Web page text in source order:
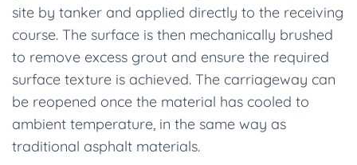
site by tanker and applied directly to the receiving
course. The surface is then mechanically brushed
to remove excess grout and ensure the required
surface texture is achieved. The carriageway can
be reopened once the material has cooled to
ambient temperature, in the same way as
traditional asphalt materials.